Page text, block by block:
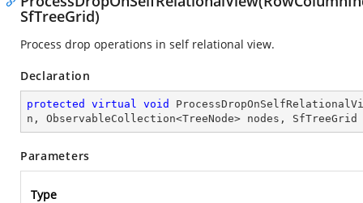
SfTreeGrid)
Process drop operations in self relational view.
Declaration
protected virtual void
n, ObservableCollection<TreeNode> nodes, SfTreeGrid
Parameters
Type